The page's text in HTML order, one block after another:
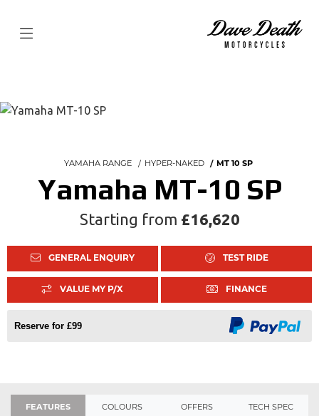
YAMAHA RANGE HYPER-NAKED MT 10 SP
Yamaha MT-10 SP
Starting from £16,620
GENERAL ENQUIRY TEST RIDE
VALUE MY P/X FINANCE
Reserve for £99
FEATURES COLOURS OFFERS TECH SPEC